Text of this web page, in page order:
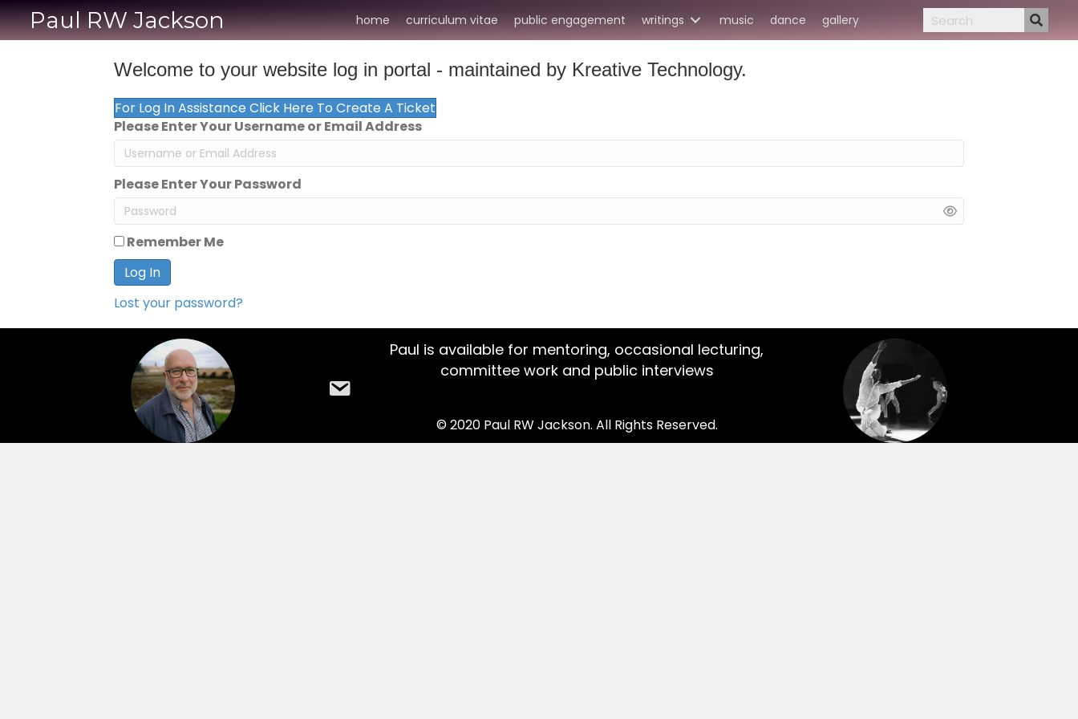
Paul RW Jackson home curriculum vitae public engagement writings music dance gallery
Welcome to your website log in portal - maintained by Kreative Technology.
For Log In Assistance Click Here To Create A Ticket
Please Enter Your Username or Email Address
Please Enter Your Password
Remember Me
Log In
Lost your password?
Paul is available for mentoring, occasional lecturing,
committee work and public interviews
© 2020 Paul RW Jackson. All Rights Reserved.